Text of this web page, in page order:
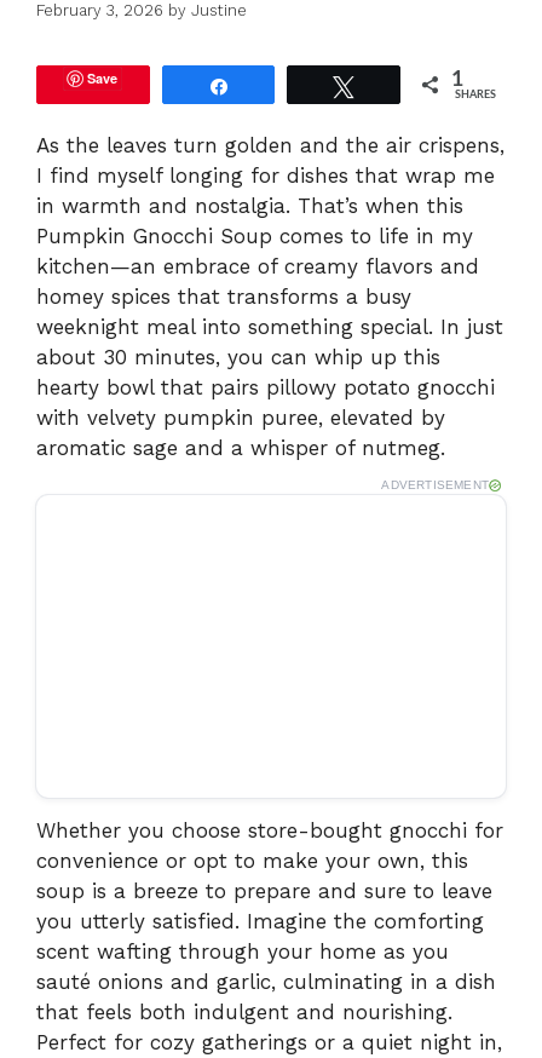
February 3, 2026 by Justine
Save 1
SHARES
As the leaves turn golden and the air crispens,
I find myself longing for dishes that wrap me
in warmth and nostalgia. That’s when this
Pumpkin Gnocchi Soup comes to life in my
kitchen—an embrace of creamy flavors and
homey spices that transforms a busy
weeknight meal into something special. In just
about 30 minutes, you can whip up this
hearty bowl that pairs pillowy potato gnocchi
with velvety pumpkin puree, elevated by
aromatic sage and a whisper of nutmeg.
ADVERTISEMENT
Whether you choose store-bought gnocchi for
convenience or opt to make your own, this
soup is a breeze to prepare and sure to leave
you utterly satisfied. Imagine the comforting
scent wafting through your home as you
sauté onions and garlic, culminating in a dish
that feels both indulgent and nourishing.
Perfect for cozy gatherings or a quiet night in,